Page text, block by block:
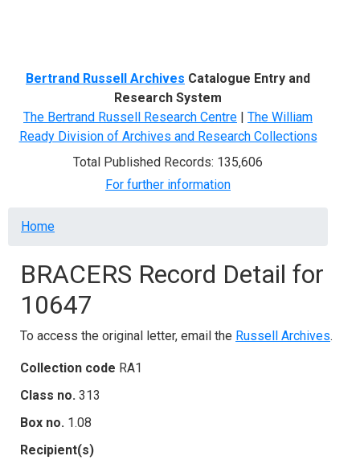
Bertrand Russell Archives Catalogue Entry and
Research System
The Bertrand Russell Research Centre | The William
Ready Division of Archives and Research Collections
Total Published Records: 135,606
For further information
Breadcrumb
Home
BRACERS Record Detail for
10647
To access the original letter, email the Russell Archives.
Collection code RA1
Class no. 313
Box no. 1.08
Recipient(s)